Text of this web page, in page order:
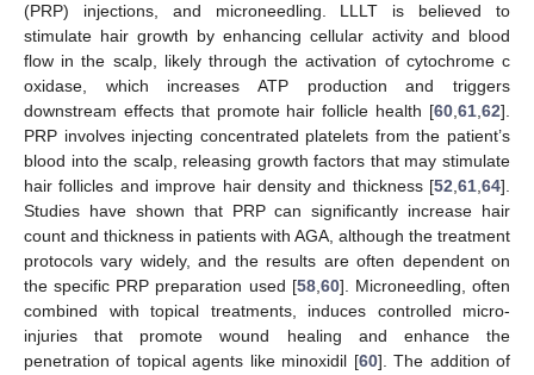
(PRP) injections, and microneedling. LLLT is believed to
stimulate hair growth by enhancing cellular activity and blood
flow in the scalp, likely through the activation of cytochrome c
oxidase, which increases ATP production and triggers
downstream effects that promote hair follicle health [60,61,62].
PRP involves injecting concentrated platelets from the patient’s
blood into the scalp, releasing growth factors that may stimulate
hair follicles and improve hair density and thickness [52,61,64].
Studies have shown that PRP can significantly increase hair
count and thickness in patients with AGA, although the treatment
protocols vary widely, and the results are often dependent on
the specific PRP preparation used [58,60]. Microneedling, often
combined with topical treatments, induces controlled micro-
injuries that promote wound healing and enhance the
penetration of topical agents like minoxidil [60]. The addition of